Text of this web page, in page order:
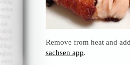
Remove from heat and
sachsen app.